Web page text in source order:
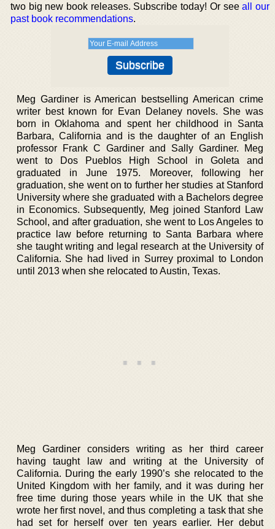
two big new book releases. Subscribe today! Or seeall our
past book recommendations.
Meg Gardiner is American bestselling American crime
writer best known for Evan Delaney novels. She was
born in Oklahoma and spent her childhood in Santa
Barbara, California and is the daughter of an English
professor Frank C Gardiner and Sally Gardiner. Meg
went to Dos Pueblos High School in Goleta and
graduated in June 1975. Moreover, following her
graduation, she went on to further her studies at Stanford
University where she graduated with a Bachelors degree
in Economics. Subsequently, Meg joined Stanford Law
School, and after graduation, she went to Los Angeles to
practice law before returning to Santa Barbara where
she taught writing and legal research at the University of
California. She had lived in Surrey proximal to London
until 2013 when she relocated to Austin, Texas.
Meg Gardiner considers writing as her third career
having taught law and writing at the University of
California. During the early 1990’s she relocated to the
United Kingdom with her family, and it was during her
free time during those years while in the UK that she
wrote her first novel, and thus completing a task that she
had set for herself over ten years earlier. Her debut